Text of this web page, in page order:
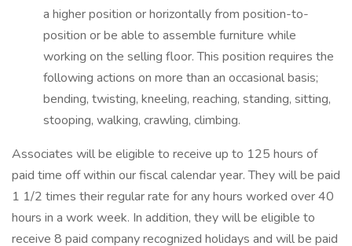
a higher position or horizontally from position-to-
position or be able to assemble furniture while
working on the selling floor. This position requires the
following actions on more than an occasional basis;
bending, twisting, kneeling, reaching, standing, sitting,
stooping, walking, crawling, climbing.
Associates will be eligible to receive up to 125 hours of
paid time off within our fiscal calendar year. They will be paid
1 1/2 times their regular rate for any hours worked over 40
hours in a work week. In addition, they will be eligible to
receive 8 paid company recognized holidays and will be paid